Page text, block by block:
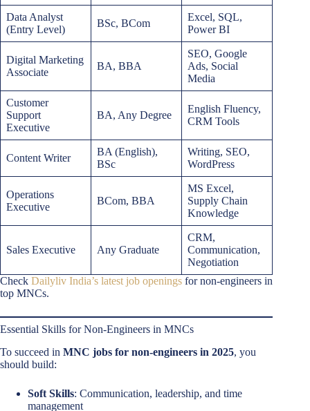
Data Analyst
(Entry Level)
BSc, BCom
Excel, SQL,
Power BI
Digital Marketing
Associate
BA, BBA
SEO, Google
Ads, Social
Media
Customer
Support
Executive
BA, Any Degree
English Fluency,
CRM Tools
Content Writer
BA (English),
BSc
Writing, SEO,
WordPress
Operations
Executive
BCom, BBA
MS Excel,
Supply Chain
Knowledge
Sales Executive Any Graduate
CRM,
Communication,
Negotiation
Check Dailyliv India’s latest job openings for non-engineers in
top MNCs.
Essential Skills for Non-Engineers in MNCs
To succeed in MNC jobs for non-engineers in 2025, you
should build:
Soft Skills: Communication, leadership, and time
management